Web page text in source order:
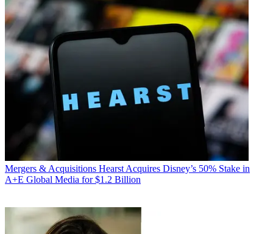
Mergers & Acquisitions Hearst Acquires Disney’s 50% Stake in
A+E Global Media for $1.2 Billion